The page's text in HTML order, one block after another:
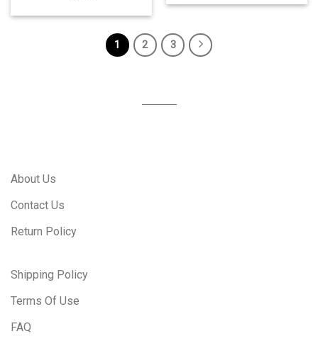
1 2 3
About Us
Contact Us
Return Policy
Shipping Policy
Terms Of Use
FAQ